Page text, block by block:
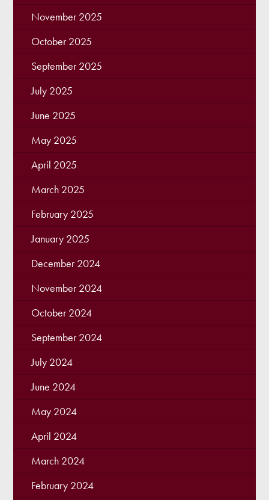
November 2025
October 2025
September 2025
July 2025
June 2025
May 2025
April 2025
March 2025
February 2025
January 2025
December 2024
November 2024
October 2024
September 2024
July 2024
June 2024
May 2024
April 2024
March 2024
February 2024